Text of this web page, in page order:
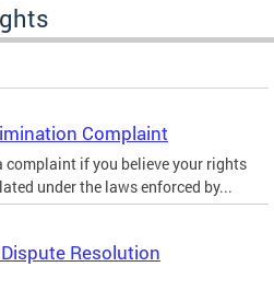
Complaint
complaint if you believe your rights
under the laws enforced by...
Resolution